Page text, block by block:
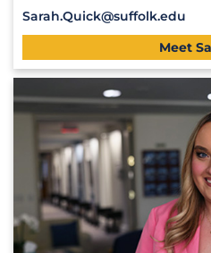
Sarah.Quick@suffolk.edu
Meet